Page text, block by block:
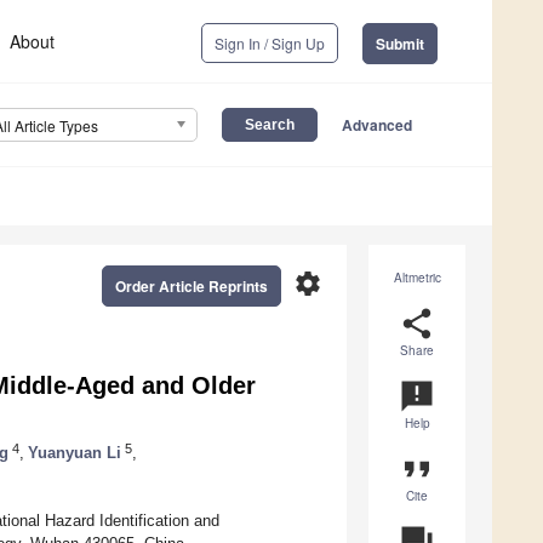
About Sign In / Sign Up Submit
Article Types Advanced
Altmetric
share
Share
announcement
Help
format_quote
Cite
settings
Order Article Reprints
Aged and Older
4 Yuanyuan Li 5
Hazard Identification and